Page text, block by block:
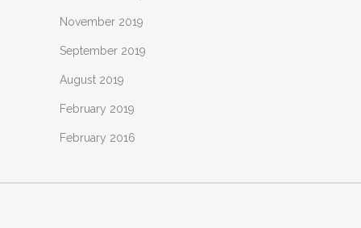
November 2019
September 2019
August 2019
February 2019
February 2016